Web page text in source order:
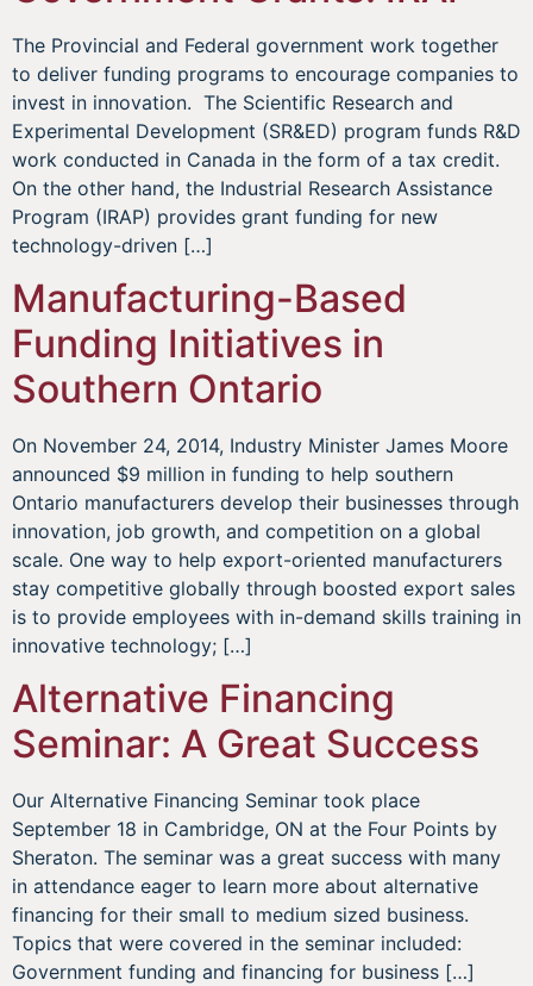
The Provincial and Federal government work together
to deliver funding programs to encourage companies to
invest in innovation. The Scientific Research and
Experimental Development (SR&ED) program funds R&D
work conducted in Canada in the form of a tax credit.
On the other hand, the Industrial Research Assistance
Program (IRAP) provides grant funding for new
technology-driven […]
Manufacturing-Based
Funding Initiatives in
Southern Ontario
On November 24, 2014, Industry Minister James Moore
announced $9 million in funding to help southern
Ontario manufacturers develop their businesses through
innovation, job growth, and competition on a global
scale. One way to help export-oriented manufacturers
stay competitive globally through boosted export sales
is to provide employees with in-demand skills training in
innovative technology; […]
Alternative Financing
Seminar: A Great Success
Our Alternative Financing Seminar took place
September 18 in Cambridge, ON at the Four Points by
Sheraton. The seminar was a great success with many
in attendance eager to learn more about alternative
financing for their small to medium sized business.
Topics that were covered in the seminar included:
Government funding and financing for business […]